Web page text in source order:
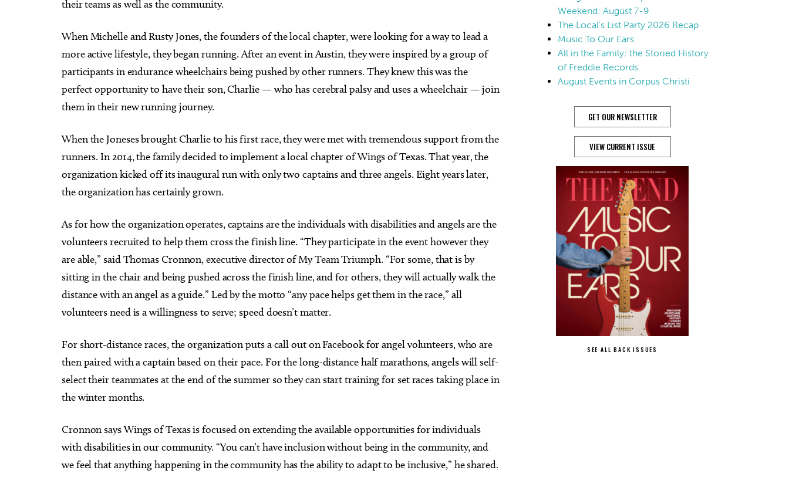
their teams as well as the community.
When Michelle and Rusty Jones, the founders of the local chapter, were looking for a way to lead a
more active lifestyle, they began running. After an event in Austin, they were inspired by a group of
participants in endurance wheelchairs being pushed by other runners. They knew this was the
perfect opportunity to have their son, Charlie — who has cerebral palsy and uses a wheelchair — join
them in their new running journey.
When the Joneses brought Charlie to his first race, they were met with tremendous support from the
runners. In 2014, the family decided to implement a local chapter of Wings of Texas. That year, the
organization kicked off its inaugural run with only two captains and three angels. Eight years later,
the organization has certainly grown.
As for how the organization operates, captains are the individuals with disabilities and angels are the
volunteers recruited to help them cross the finish line. “They participate in the event however they
are able,” said Thomas Cronnon, executive director of My Team Triumph. “For some, that is by
sitting in the chair and being pushed across the finish line, and for others, they will actually walk the
distance with an angel as a guide.” Led by the motto “any pace helps get them in the race,” all
volunteers need is a willingness to serve; speed doesn’t matter.
For short-distance races, the organization puts a call out on Facebook for angel volunteers, who are
then paired with a captain based on their pace. For the long-distance half marathons, angels will self-
select their teammates at the end of the summer so they can start training for set races taking place in
the winter months.
Cronnon says Wings of Texas is focused on extending the available opportunities for individuals
with disabilities in our community. “You can’t have inclusion without being in the community, and
we feel that anything happening in the community has the ability to adapt to be inclusive,” he shared.
Weekend: August 7-9
The Local’s List Party 2026 Recap
Music To Our Ears
All in the Family: the Storied History
of Freddie Records
August Events in Corpus Christi
GET OUR NEWSLETTER
VIEW CURRENT ISSUE
SEE ALL BACK ISSUES